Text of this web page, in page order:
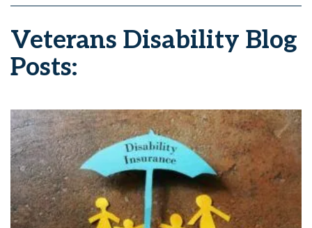
Veterans Disability Blog
Posts: